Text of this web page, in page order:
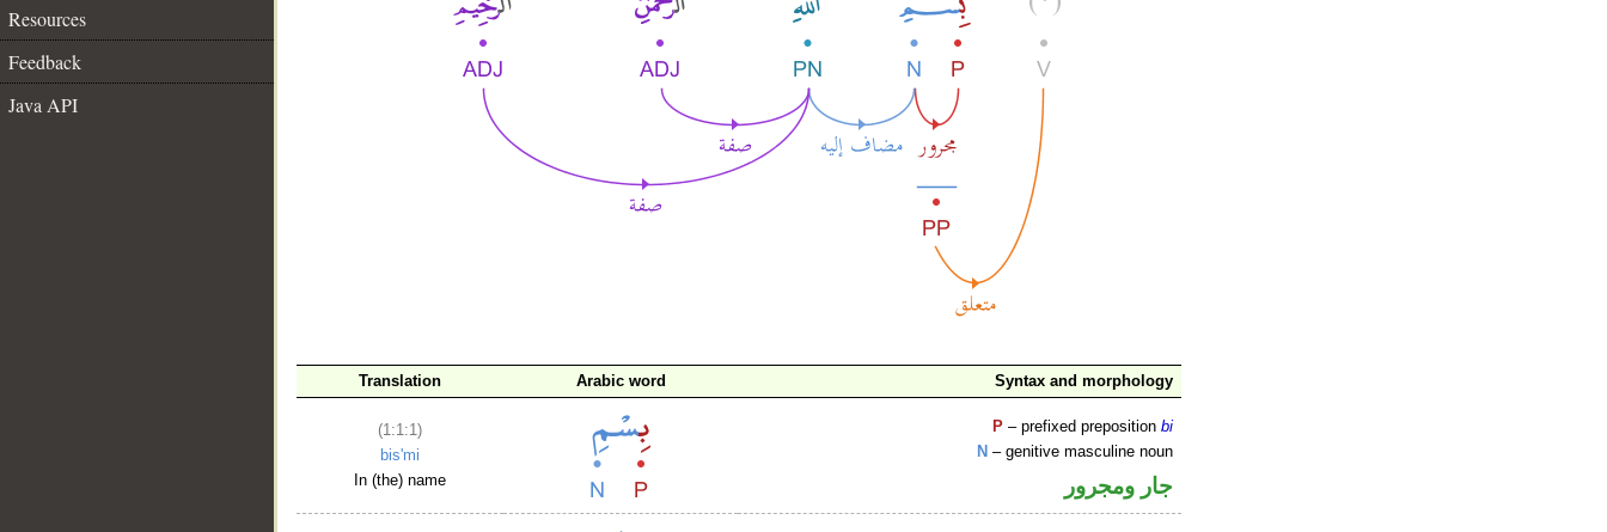
Resources
Feedback
Java API
Translation Arabic word Syntax and morphology
(1:1:1)
bis'mi
In (the) name
P – prefixed prepositionbi
N – genitive masculine noun
جار ومجرور